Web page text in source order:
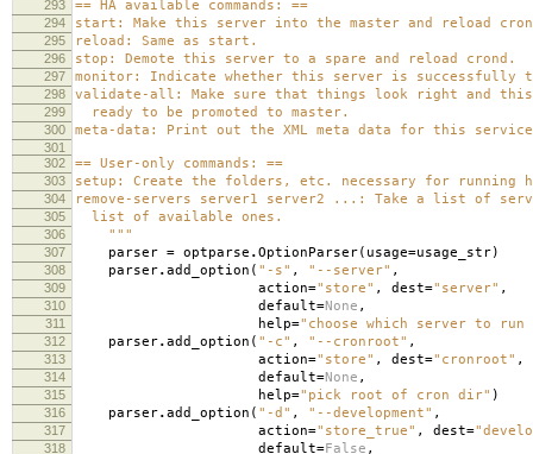
293
== HA available commands: ==
294 start: Make this server into the master and reload
295 reload: Same as start.
296 stop: Demote this server to a spare and reload crond.
297 monitor: Indicate whether this server is successfully
298 validate-all: Make sure that things look right and
299 ready to be promoted to master.
300 meta-data: Print out the XML meta data for this service
301
302
== User-only commands: ==
303 setup: Create the folders, etc. necessary for running
304 remove-servers server1 server2 ...: Take a list of
305 list of available ones.
306 """
307 parser = optparse .OptionParser( usage=usage_str)
308 parser.add_option ( "-s" , "--server" ,
309 action="store" , dest="server" ,
310 default=None ,
311 help="choose which server to
312 parser.add_option ( "-c" , "--cronroot" ,
313 action="store" , dest="cronroot" ,
314 default=None ,
315 help="pick root of cron dir" )
316 parser.add_option ( "-d" , "--development" ,
317 action="store_true" , dest=
318 default=False ,